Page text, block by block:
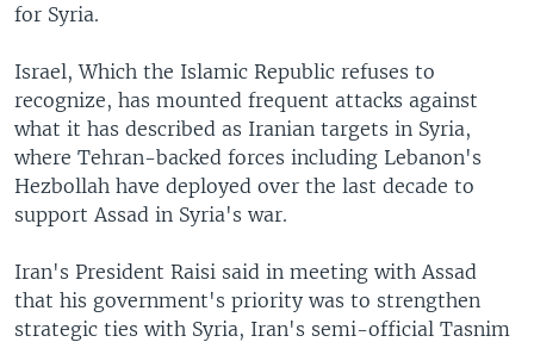
for Syria.
Israel, Which the Islamic Republic refuses to
recognize, has mounted frequent attacks against
what it has described as Iranian targets in Syria,
where Tehran-backed forces including Lebanon's
Hezbollah have deployed over the last decade to
support Assad in Syria's war.
Iran's President Raisi said in meeting with Assad
that his government's priority was to strengthen
strategic ties with Syria, Iran's semi-official Tasnim